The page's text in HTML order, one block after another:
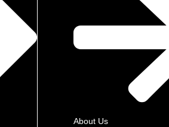
About Us